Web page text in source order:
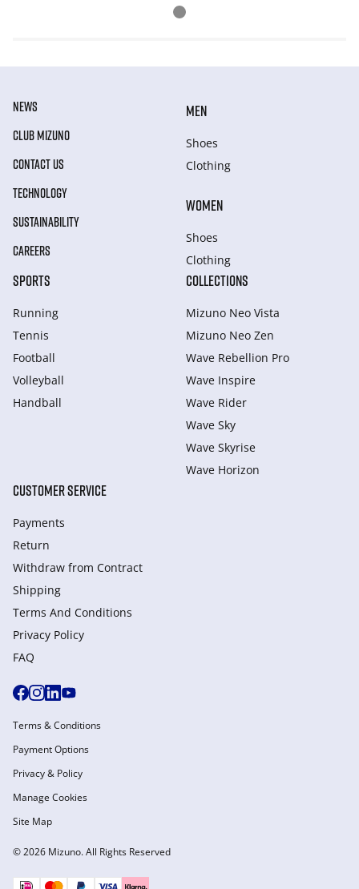
NEWS
CLUB MIZUNO
CONTACT US
TECHNOLOGY
SUSTAINABILITY
CAREERS
MEN
Shoes
Clothing
WOMEN
Shoes
Clothing
SPORTS
Running
Tennis
Football
Volleyball
Handball
COLLECTIONS
Mizuno Neo Vista
Mizuno Neo Zen
Wave Rebellion Pro
Wave Inspire
Wave Rider
Wave Sky
Wave Skyrise
Wave Horizon
CUSTOMER SERVICE
Payments
Return
Withdraw from Сontract
Shipping
Terms And Conditions
Privacy Policy
FAQ
© 2026 Mizuno. All Rights Reserved
Terms & Conditions
Payment Options
Privacy & Policy
Manage Cookies
Site Map